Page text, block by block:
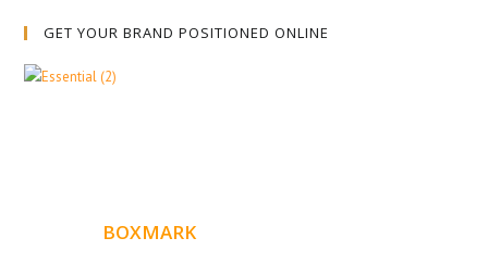
GET YOUR BRAND POSITIONED ONLINE
BOXMARK